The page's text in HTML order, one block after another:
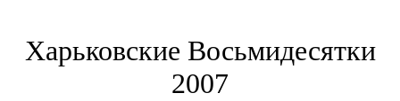
Харьковские Восьмидесятки
2007